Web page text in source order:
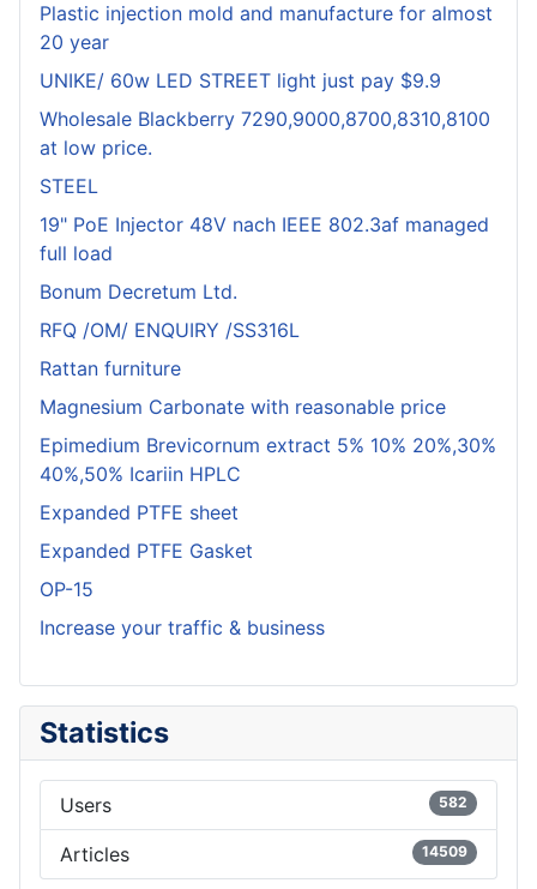
Plastic injection mold and manufacture for almost
20 year
UNIKE/ 60w LED STREET light just pay $9.9
Wholesale Blackberry 7290,9000,8700,8310,8100
at low price.
STEEL
19" PoE Injector 48V nach IEEE 802.3af managed
full load
Bonum Decretum Ltd.
RFQ /OM/ ENQUIRY /SS316L
Rattan furniture
Magnesium Carbonate with reasonable price
Epimedium Brevicornum extract 5% 10% 20%,30%
40%,50% Icariin HPLC
Expanded PTFE sheet
Expanded PTFE Gasket
OP-15
Increase your traffic & business
Statistics
Users 582
Articles 14509